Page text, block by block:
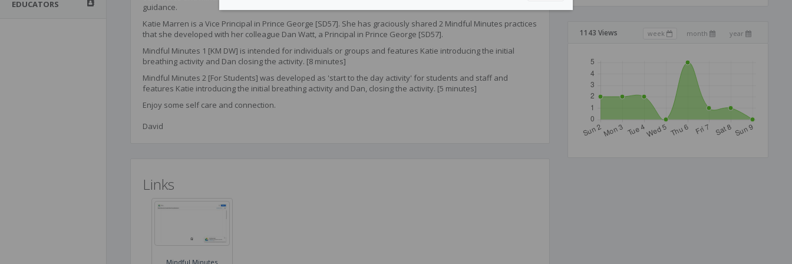
EDUCATORS
guidance.
Katie Marren is a Vice Principal in Prince George [SD57]. She has graciously shared 2 Mindful Minutes practices
that she developed with her colleague Dan Watt, a Principal in Prince George [SD57].
Mindful Minutes 1 [KM DW] is intended for individuals or groups and features Katie introducing the initial
breathing activity and Dan closing the activity. [8 minutes]
Mindful Minutes 2 [For Students] was developed as 'start to the day activity' for students and staff and
features Katie introducing the initial breathing activity and Dan, closing the activity. [5 minutes]
Enjoy some self care and connection.
David
Links
Mindful Minutes
week month year
1143 Views